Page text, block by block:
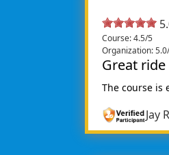
Course: 4.5/5
Organization:
Great ride
The course is
Jay